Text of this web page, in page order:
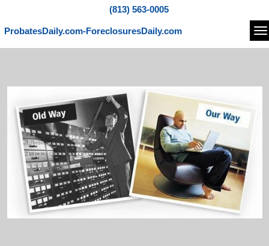
(813) 563-0005
ProbatesDaily.com-ForeclosuresDaily.com